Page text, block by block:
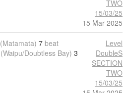
TWO
15/03/25
15 Mar 2025
(Matamata) 7 beat
(Waipu/Doubtless Bay) 3
Level
DoubleS
SECTION
TWO
15/03/25